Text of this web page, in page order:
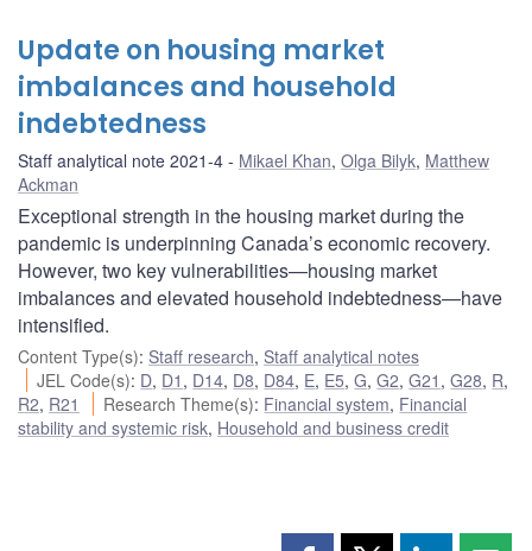
Update on housing market
imbalances and household
indebtedness
Staff analytical note 2021-4 Mikael Khan, Olga Bilyk, Matthew
Ackman
Exceptional strength in the housing market during the
pandemic is underpinning Canada’s economic recovery.
However, two key vulnerabilities—housing market
imbalances and elevated household indebtedness—have
intensified.
Content Type(s): Staff research, Staff analytical notes
JEL Code(s): D, D1 , D14, D8, D84, E, E5,G,G2,G21 ,G28, R,
R2, R21 Research Theme(s): Financial system, Financial
stability and systemic risk, Household and business credit